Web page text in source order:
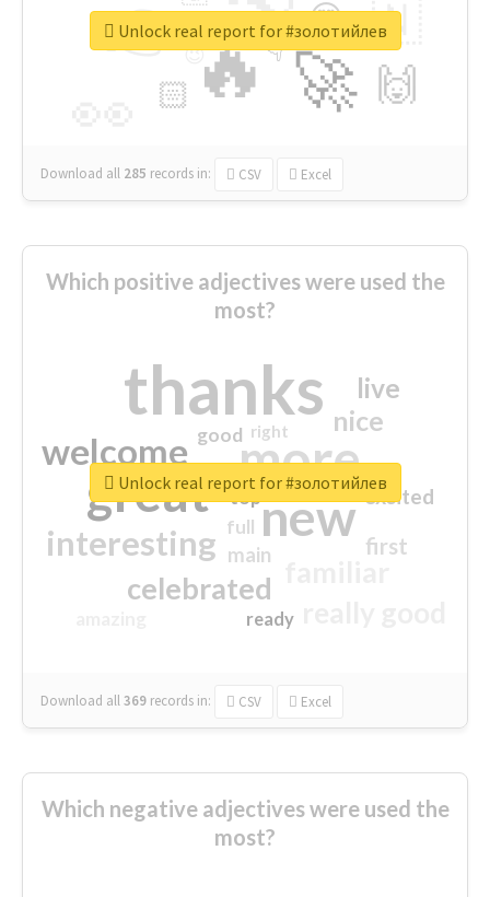
🔥
👉
🚀
🇳
🙌
😍
🏻
👇
🔷
😉
🎡
Download all 285 records in: CSV Excel
Unlock real report for #золотийлев
Which positive adjectives were used the
most?
thanks
more
great new
welcome
interesting
celebrated
nice
live
first
excited
main
good
top
full
ready
right
Download all369 records in: CSV Excel
Unlock real report for #золотийлев
Which negative adjectives were used the
most?